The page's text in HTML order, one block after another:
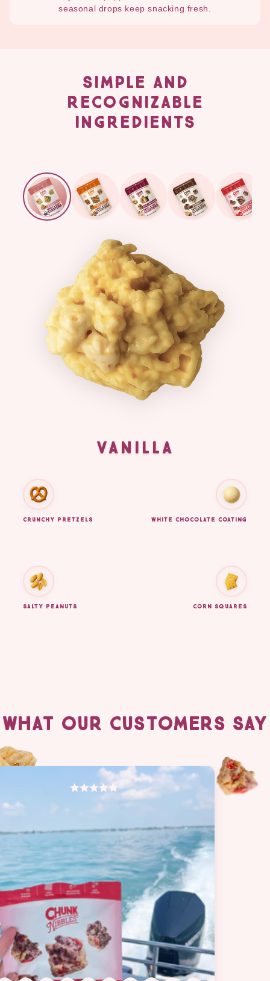
seasonal drops keep snacking fresh.
SIMPLE AND
RECOGNIZABLE
INGREDIENTS
VANILLA
CRUNCHY PRETZELS WHITE CHOCOLATE COATING
SALTY PEANUTS CORN SQUARES
WHAT OUR CUSTOMERS SAY